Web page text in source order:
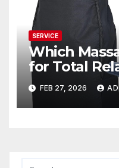
SERVICE
Which
for Total
Evenings?
FEB 27, 2026